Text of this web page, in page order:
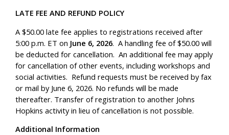
LATE FEE AND REFUND POLICY
A $50.00 late fee applies to registrations received after
5:00 p.m. ET on June 6, 2026. A handling fee of $50.00 will
be deducted for cancellation. An additional fee may apply
for cancellation of other events, including workshops and
social activities. Refund requests must be received by fax
or mail by June 6, 2026. No refunds will be made
thereafter. Transfer of registration to another Johns
Hopkins activity in lieu of cancellation is not possible.
Additional Information